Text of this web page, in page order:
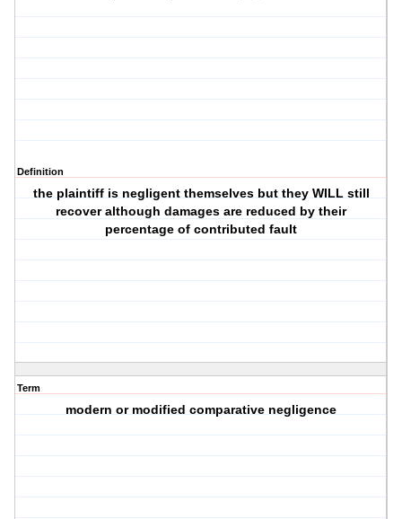
Definition
the plaintiff is negligent themselves but they WILL still
recover although damages are reduced by their
percentage of contributed fault
Term
modern or modified comparative negligence